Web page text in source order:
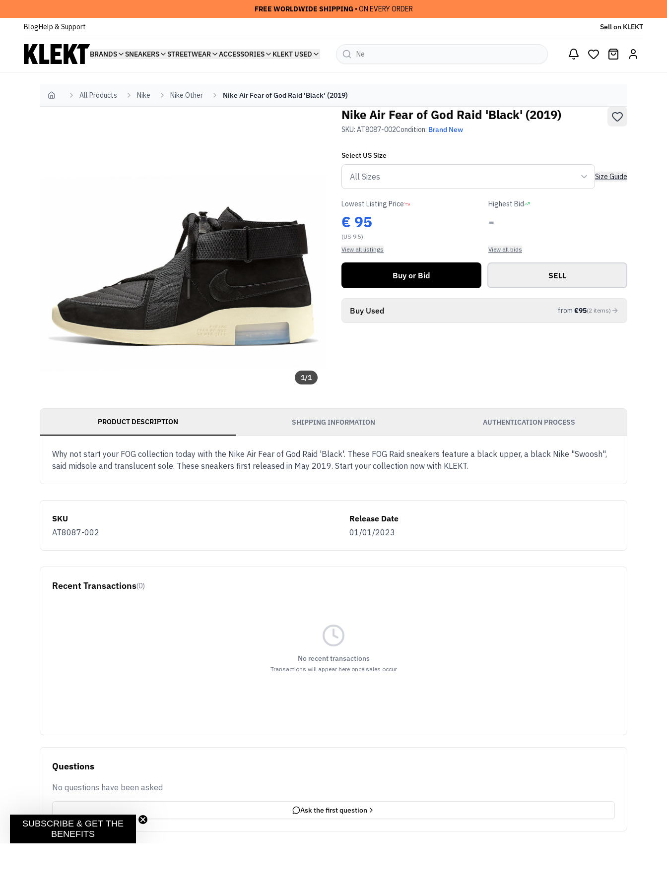
FREE WORLDWIDE SHIPPING • ON EVERY ORDER
BlogHelp & Support Sell on KLEKT
BRANDS SNEAKERS STREETWEAR ACCESSORIES KLEKT USED
Home All Products Nike Nike Other Nike Air Fear of God Raid 'Black' (2019)
1/1
Nike Air Fear of God Raid 'Black' (2019)
SKU: AT8087-002Condition: Brand New
Select USSize
Size Guide
Lowest Listing Price
€ 95
(US 9.5)
View all listings
Highest Bid
-
View all bids
Buy or Bid SELL
Buy Used from €95(2 items)
PRODUCT DESCRIPTION SHIPPING INFORMATION AUTHENTICATION PROCESS
Why not start your FOG collection today with the Nike Air Fear of God Raid 'Black'. These FOG Raid sneakers feature a black upper, a black Nike "Swoosh",
said midsole and translucent sole. These sneakers first released in May 2019. Start your collection now with KLEKT.
SKU
AT8087-002
Release Date
01/01/2023
Recent Transactions(0)
No recent transactions
Transactions will appear here once sales occur
Questions
No questions have been asked
Ask the first question
SUBSCRIBE & GET THE
BENEFITS